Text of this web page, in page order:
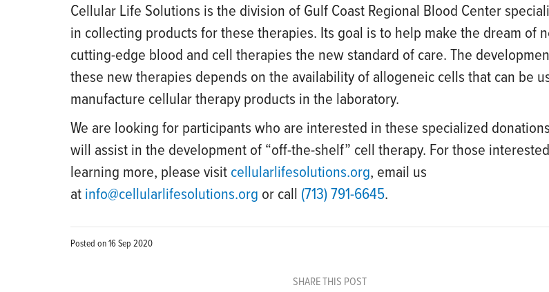
Cellular Life Solutions is the division of Gulf Coast Regional Blood Center
in collecting products for these therapies. Its goal is to help make the dream of
cutting-edge blood and cell therapies the new standard of care. The
these new therapies depends on the availability of allogeneic cells that can be
manufacture cellular therapy products in the laboratory.
We are looking for participants who are interested in these specialized
will assist in the development of “off-the-shelf” cell therapy. For those
learning more, please visit cellularlifesolutions.org, email us
at info@cellularlifesolutions.org or call (713) 791-6645.
Posted on16 Sep 2020
SHARE THIS POST